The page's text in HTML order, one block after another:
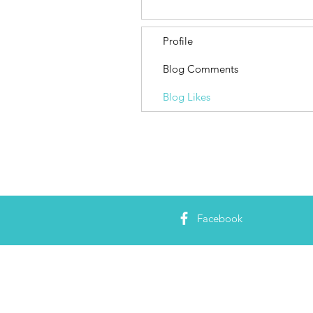
Profile
Blog Comments
Blog Likes
Facebook